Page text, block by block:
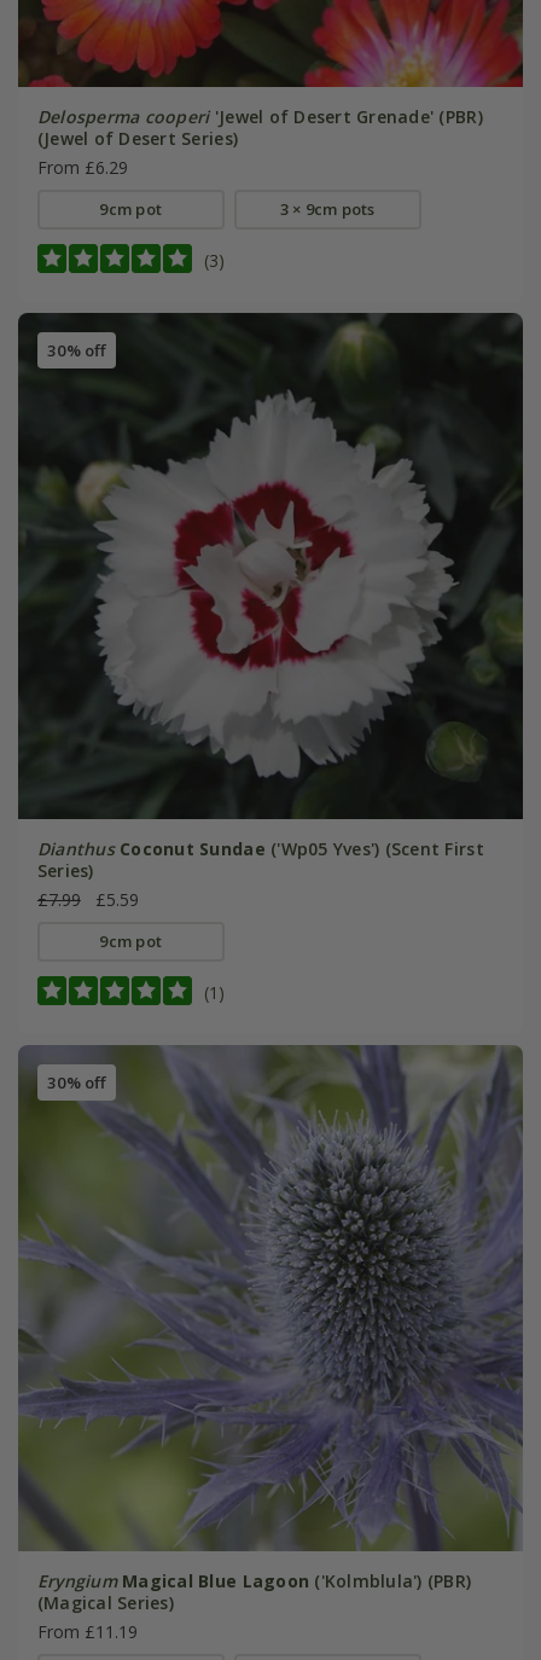
Delosperma cooperi'Jewel of Desert Grenade' (PBR)
(Jewel of Desert Series)
From £6.29
9cm pot 3 × 9cm pots
(3)
30% off
Dianthus Coconut Sundae ('Wp05 Yves') (Scent First
Series)
£7.99
£5.59
9cm pot
(1)
30% off
Eryngium Magical Blue Lagoon ('Kolmblula') (PBR)
(Magical Series)
From £11.19